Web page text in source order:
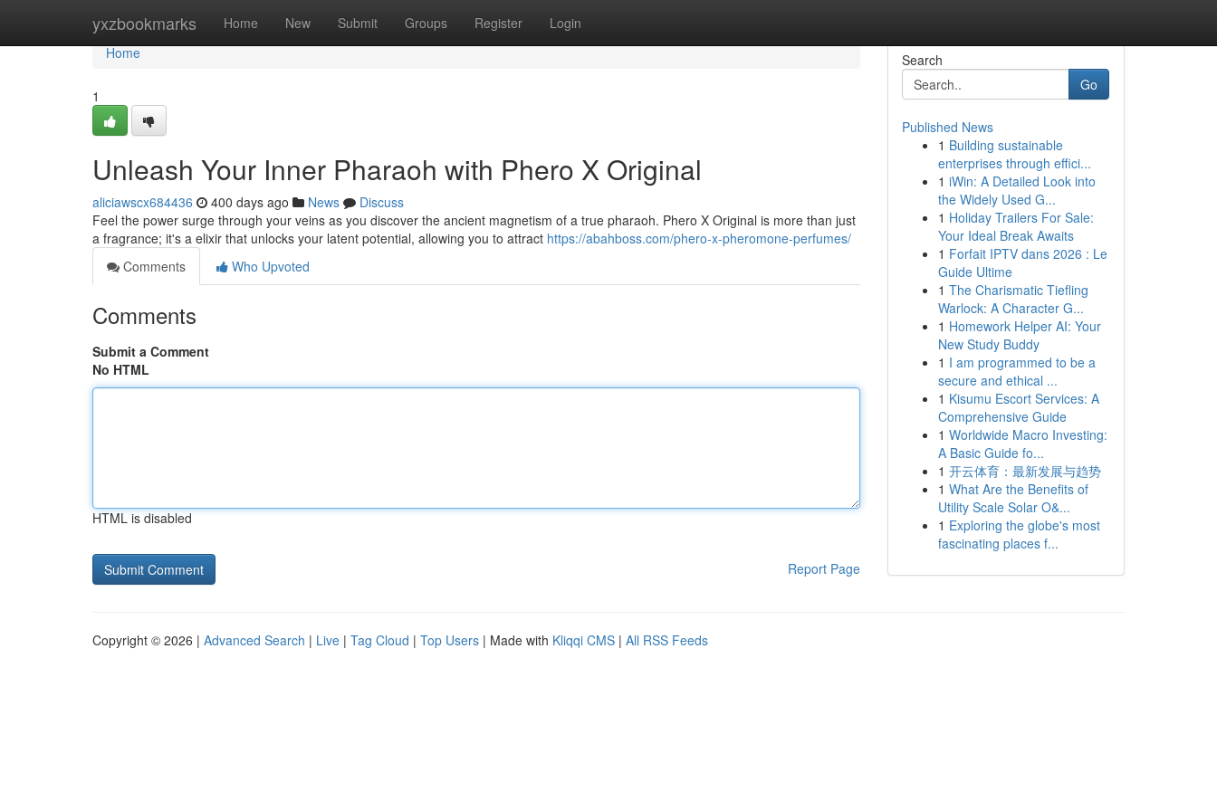
yxzbookmarks Home New Submit Groups Register Login
Home
Home
1
Unleash Your Inner Pharaoh with Phero X Original
aliciawscx684436 400 days ago News
Discuss
Feel the power surge through your veins as you discover the ancient magnetism of a true pharaoh. Phero X Original is more than just
a fragrance; it's a elixir that unlocks your latent potential, allowing you to attract https://abahboss.com/phero-x-pheromone-perfumes/
Comments
Who Upvoted
Comments
Submit a Comment
No HTML
HTML is disabled
Report Page
Search
Go
Published News
1 Building sustainable
enterprises through effici...
1 iWin: A Detailed Look into
the Widely Used G...
1 Holiday Trailers For Sale:
Your Ideal Break Awaits
1 Forfait IPTV dans 2026 : Le
Guide Ultime
1 The Charismatic Tiefling
Warlock: A Character G...
1 Homework Helper AI: Your
New Study Buddy
1 I am programmed to be a
secure and ethical ...
1 Kisumu Escort Services: A
Comprehensive Guide
1 Worldwide Macro Investing:
A Basic Guide fo...
1 开云体育：最新发展与趋势
1 What Are the Benefits of
Utility Scale Solar O&...
1 Exploring the globe's most
fascinating places f...
Copyright © 2026 | Advanced Search | Live | Tag Cloud | Top Users | Made with Kliqqi CMS | All RSS Feeds